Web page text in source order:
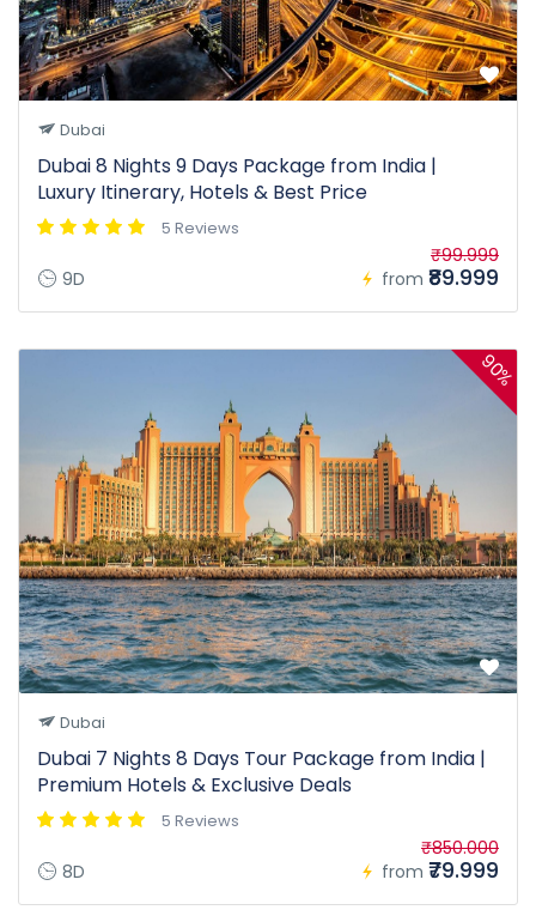
Dubai
Dubai 8 Nights 9 Days Package from India |
Luxury Itinerary, Hotels & Best Price
5 Reviews
9D from
₹99.999
₹89.999
90%
Dubai
Dubai 7 Nights 8 Days Tour Package from India |
Premium Hotels & Exclusive Deals
5 Reviews
8D from
₹850.000
₹79.999